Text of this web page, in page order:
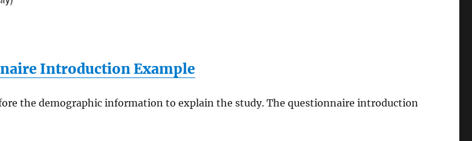
Introduction Example
the demographic information to explain the study. The questionnaire introduction